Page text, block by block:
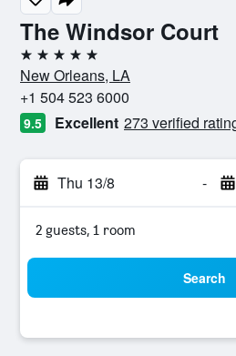
The Windsor Court
5 stars
New Orleans, LA
+1 504 523 6000
9.5 Excellent 273 verified
Thu 13/8 -
2 guests, 1 room
Search